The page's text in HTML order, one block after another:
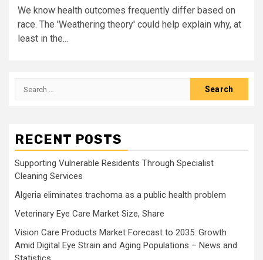
We know health outcomes frequently differ based on
race. The 'Weathering theory' could help explain why, at
least in the...
Search
RECENT POSTS
Supporting Vulnerable Residents Through Specialist
Cleaning Services
Algeria eliminates trachoma as a public health problem
Veterinary Eye Care Market Size, Share
Vision Care Products Market Forecast to 2035: Growth
Amid Digital Eye Strain and Aging Populations – News and